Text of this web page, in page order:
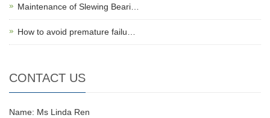
Maintenance of Slewing Beari…
How to avoid premature failu…
CONTACT US
Name: Ms Linda Ren